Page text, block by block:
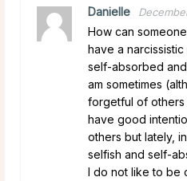
Danielle
How can
have a
self-absorbed and
am sometimes
forgetful of others
have good
others but lately,
selfish and self-
I do not like to be